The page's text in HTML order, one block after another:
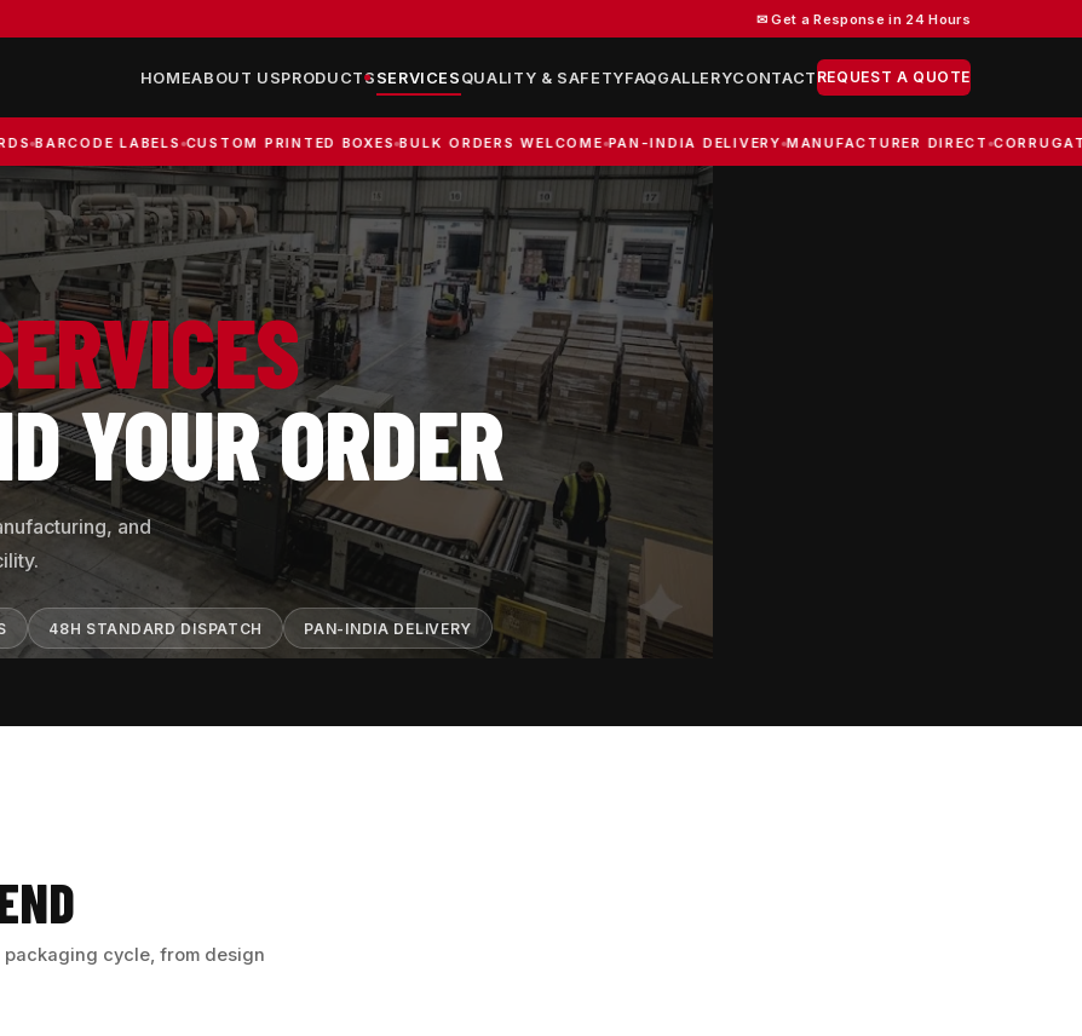
✉ Get a Response in 24 Hours
HOMEABOUT USPRODUCTS SERVICES QUALITY & SAFETYFAQGALLERYCONTACT REQUEST A QUOTE
LABELS CUSTOM PRINTED BOXES BULK ORDERS WELCOME PAN-INDIA DELIVERY MANUFACTURER DIRECT CORRUGATED
YOUR ORDER
and
48H STANDARD DISPATCH PAN-INDIA DELIVERY
cycle, from design